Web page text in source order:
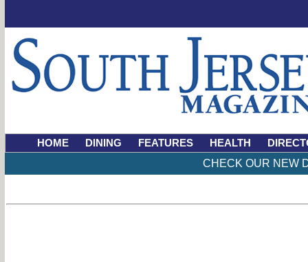
HOME DINING FEATURES HEALTH
CHECK OUR NEW